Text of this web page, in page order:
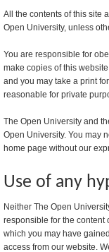
All the contents of this site
Open University, unless
You are responsible for
make copies of this
and you may take a print
reasonable for private
The Open University and
Open University. You may
home page without our
Use of any
Neither The Open
responsible for the content
which you may have
access from our website.